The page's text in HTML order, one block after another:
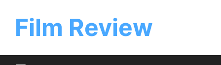
contentFilm Review